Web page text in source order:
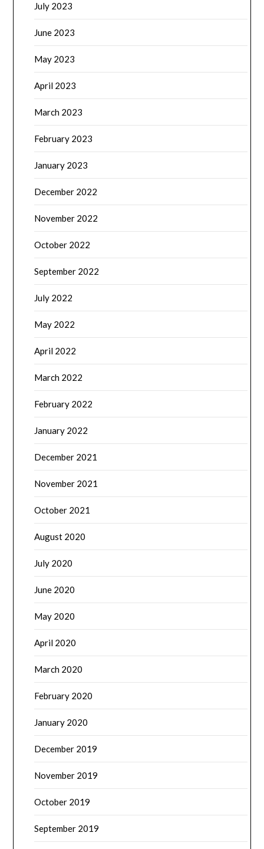
July 2023
June 2023
May 2023
April 2023
March 2023
February 2023
January 2023
December 2022
November 2022
October 2022
September 2022
July 2022
May 2022
April 2022
March 2022
February 2022
January 2022
December 2021
November 2021
October 2021
August 2020
July 2020
June 2020
May 2020
April 2020
March 2020
February 2020
January 2020
December 2019
November 2019
October 2019
September 2019